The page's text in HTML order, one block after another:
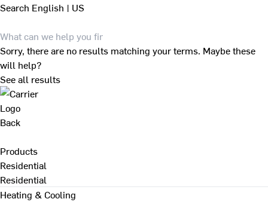
Search English | US
Sorry, there are no results matching your terms. Maybe these
will help?
See all results
Back
Products
Residential
Residential
Heating & Cooling